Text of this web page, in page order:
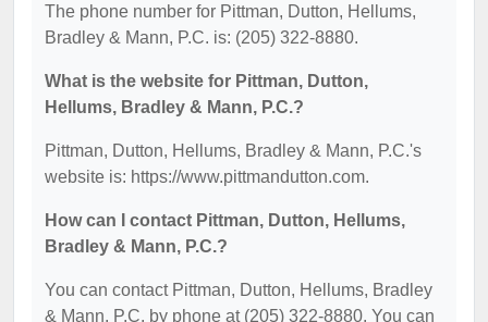
The phone number for Pittman, Dutton, Hellums,
Bradley & Mann, P.C. is: (205) 322-8880.
What is the website for Pittman, Dutton,
Hellums, Bradley & Mann, P.C.?
Pittman, Dutton, Hellums, Bradley & Mann, P.C.'s
website is: https://www.pittmandutton.com.
How can I contact Pittman, Dutton, Hellums,
Bradley & Mann, P.C.?
You can contact Pittman, Dutton, Hellums, Bradley
& Mann, P.C. by phone at (205) 322-8880. You can